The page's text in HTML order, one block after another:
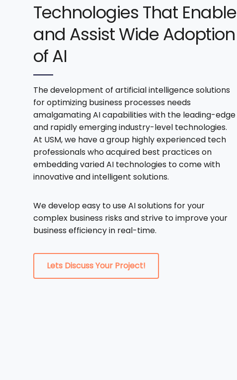
Technologies That Enable
and Assist Wide Adoption
of AI
The development of artificial intelligence solutions
for optimizing business processes needs
amalgamating AI capabilities with the leading-edge
and rapidly emerging industry-level technologies.
At USM, we have a group highly experienced tech
professionals who acquired best practices on
embedding varied AI technologies to come with
innovative and intelligent solutions.
We develop easy to use AI solutions for your
complex business risks and strive to improve your
business efficiency in real-time.
Lets Discuss Your Project!